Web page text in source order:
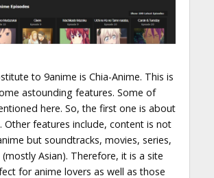
to 9anime is Chia-Anime. This is
astounding features. Some of
here. So, the first one is about
Other features include, content is not
but soundtracks, movies, series,
Asian). Therefore, it is a site
for anime lovers as well as those